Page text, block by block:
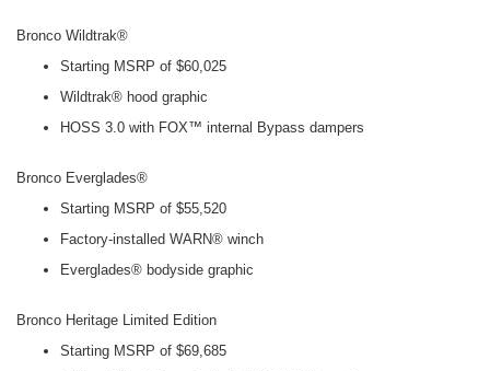
Bronco Wildtrak®
Starting MSRP of $60,025
Wildtrak® hood graphic
HOSS 3.0 with FOX™ internal Bypass dampers
Bronco Everglades®
Starting MSRP of $55,520
Factory-installed WARN® winch
Everglades® bodyside graphic
Bronco Heritage Limited Edition
Starting MSRP of $69,685